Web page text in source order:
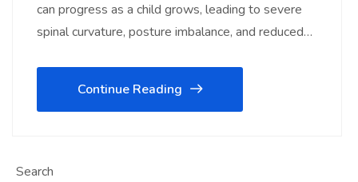
can progress as a child grows, leading to severe
spinal curvature, posture imbalance, and reduced…
Continue Reading
Search